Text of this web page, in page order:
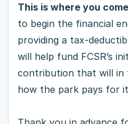
This is where you
to begin the financial
providing a tax-
will help fund FCSR’s
contribution that will in
how the park pays for